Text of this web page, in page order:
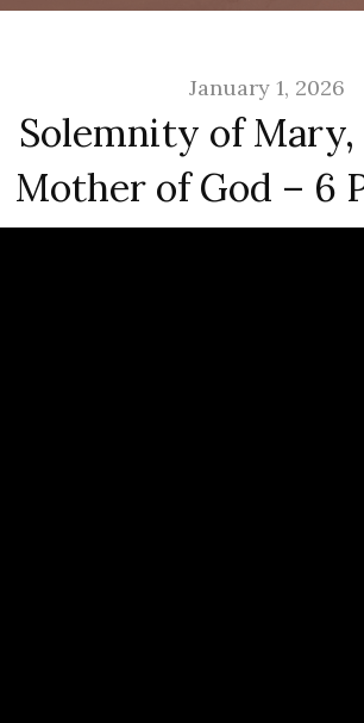
January 1, 2026
Solemnity of
Mother of God – 6